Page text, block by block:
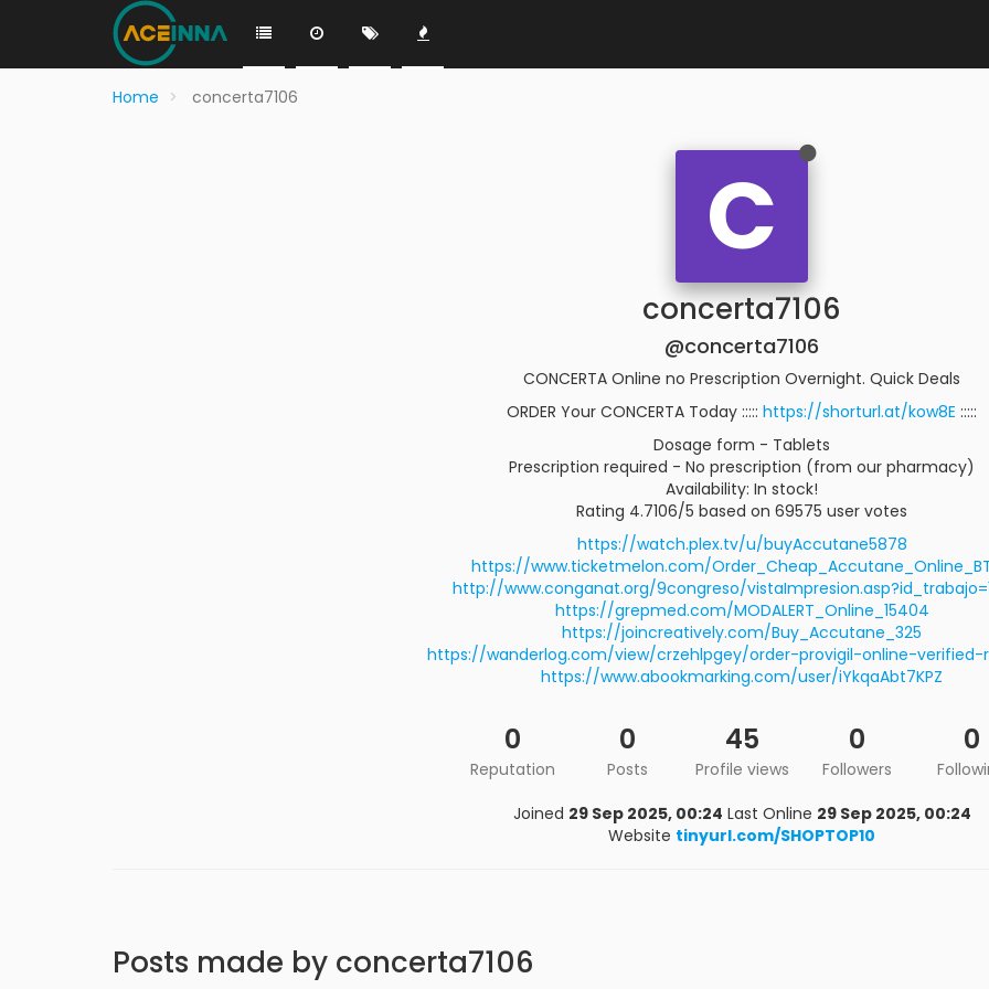
Home concerta7106
C
concerta7106
@concerta7106
CONCERTA Online no Prescription Overnight. Quick Deals
ORDER Your CONCERTA Today ::::: https://shorturl.at/kow8E :::::
Dosage form - Tablets
Prescription required - No prescription (from our pharmacy)
Availability: In stock!
Rating 4.7106/5 based on 69575 user votes
https://watch.plex.tv/u/buyAccutane5878
https://www.ticketmelon.com/
http://www.conganat.org/9congreso/
https://grepmed.com/MODALERT_Online_15404
https://joincreatively.com/Buy_Accutane_325
https://wanderlog.com/view/crzehlpgey/order-provigil-online-verified-
https://www.abookmarking.com/user/iYkqaAbt7KPZ
0
Reputation
0
Posts
45
Profile views
0
Followers
0
Joined 29 Sep 2025, 00:24 Last Online 29 Sep 2025, 00:24
Website tinyurl.com/SHOPTOP10
Posts made by concerta7106